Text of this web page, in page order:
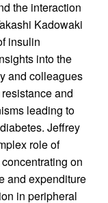
the interaction
Kadowaki
insulin
into the
and colleagues
and
leading to
Jeffrey
role of
on
and expenditure
in peripheral